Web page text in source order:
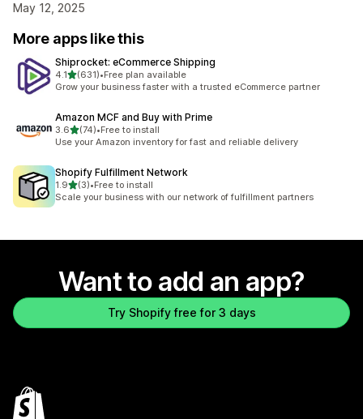
May 12, 2025
More apps like this
Shiprocket: eCommerce Shipping
4.1out of 5 stars
(631)
631 total reviews
•Free plan available
Grow your business faster with a trusted eCommerce partner
Amazon MCF and Buy with Prime
3.6out of 5 stars
(74)
74 total reviews
•Free to install
Use your Amazon inventory for fast and reliable delivery
Shopify Fulfillment Network
1.9out of 5 stars
(3)
3 total reviews
•Free to install
Scale your business with our network of fulfillment partners
Want to add an app?
Try Shopify free for 3 days